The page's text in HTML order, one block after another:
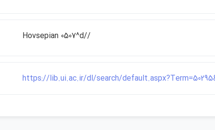
Hovsepian 0507^d//
https://lib.ui.ac.ir/dl/search/